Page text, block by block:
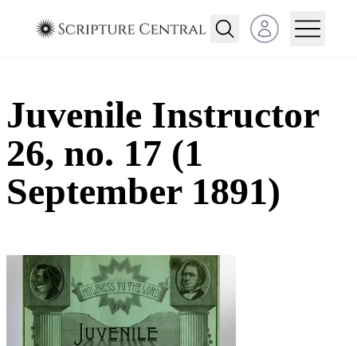
Open user menu
Juvenile Instructor
26, no. 17 (1
September 1891)